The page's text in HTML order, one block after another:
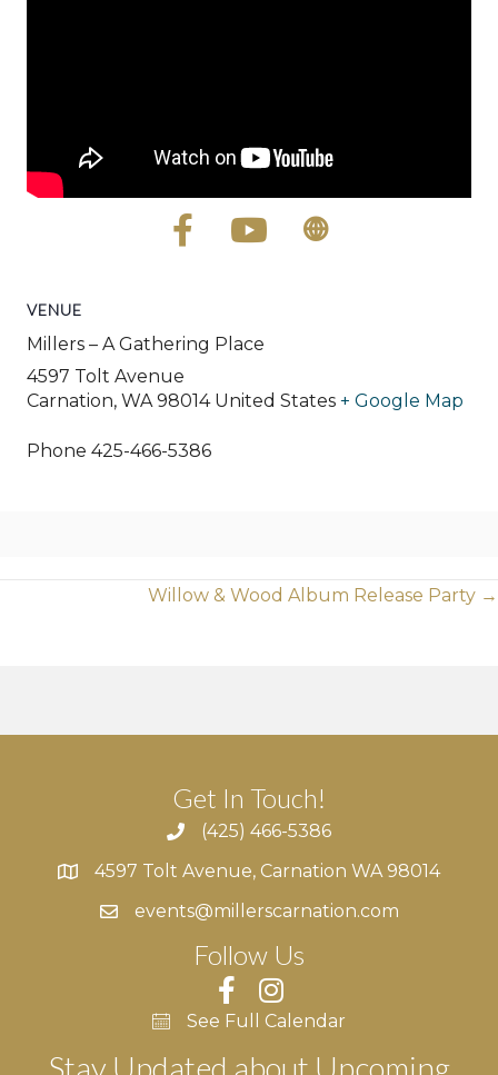
VENUE
Millers – A Gathering Place
4597 Tolt Avenue
Carnation, WA 98014 United States + Google Map
Phone 425-466-5386
Willow & Wood Album Release Party →
Get In Touch!
(425) 466-5386
4597 Tolt Avenue, Carnation WA 98014
4597 Tolt Avenue, Carnation WA 98014
events@millerscarnation.com
Follow Us
See Full Calendar